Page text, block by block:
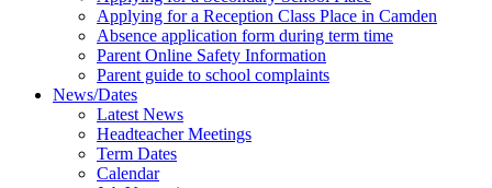
Applying for a Reception Class Place in Camden
Absence application form during term time
Parent Online Safety Information
Parent guide to school complaints
News/Dates
Latest News
Headteacher Meetings
Term Dates
Calendar